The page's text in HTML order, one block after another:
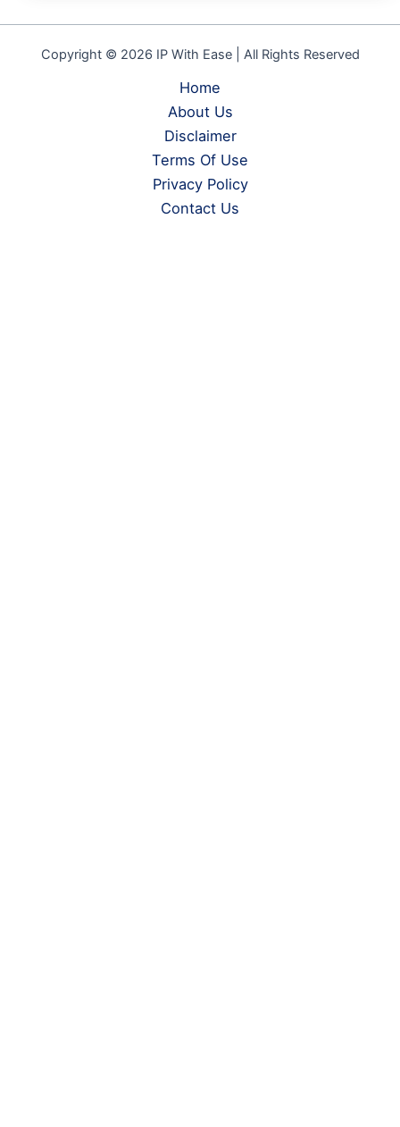
Copyright © 2026 IP With Ease | All Rights Reserved
Home
About Us
Disclaimer
Terms Of Use
Privacy Policy
Contact Us